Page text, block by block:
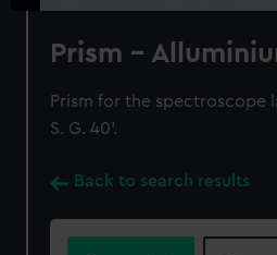
Prism -
Prism for the spectroscope
S. G. 40'.
Back to search results